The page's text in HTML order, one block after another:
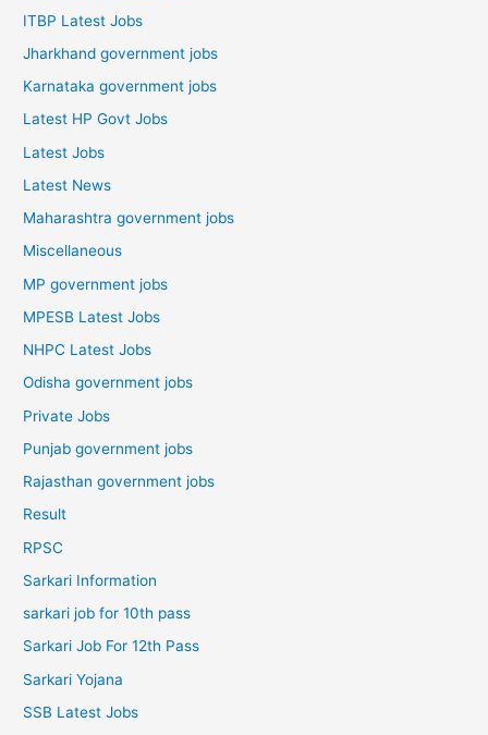
ITBP Latest Jobs
Jharkhand government jobs
Karnataka government jobs
Latest HP Govt Jobs
Latest Jobs
Latest News
Maharashtra government jobs
Miscellaneous
MP government jobs
MPESB Latest Jobs
NHPC Latest Jobs
Odisha government jobs
Private Jobs
Punjab government jobs
Rajasthan government jobs
Result
RPSC
Sarkari Information
sarkari job for 10th pass
Sarkari Job For 12th Pass
Sarkari Yojana
SSB Latest Jobs